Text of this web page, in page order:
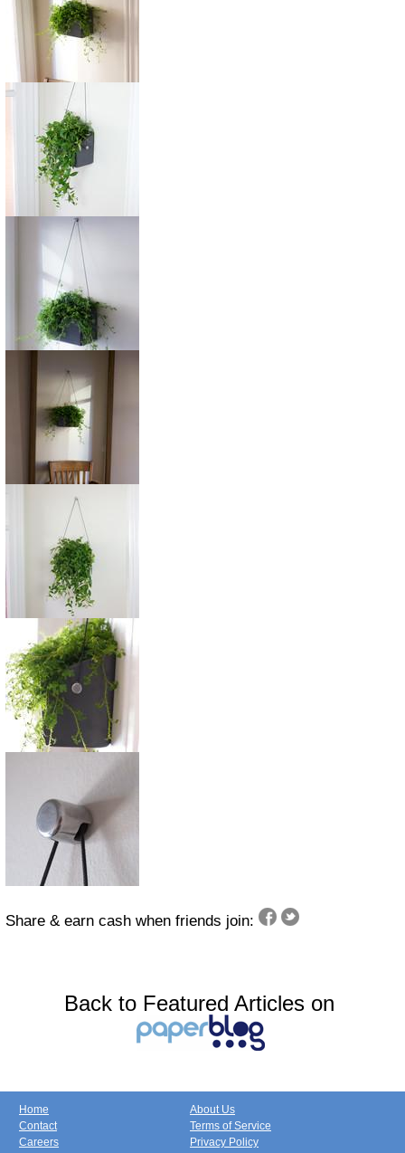
Share & earn cash when friends join:
Back to Featured Articles on
Home
Contact
Careers
About Us
Terms of Service
Privacy Policy